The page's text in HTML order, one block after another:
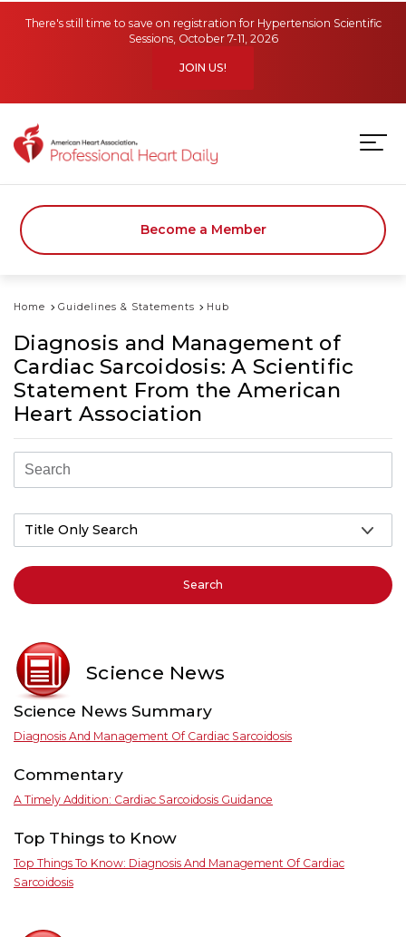
There's still time to save on registration for Hypertension Scientific
Sessions, October 7-11, 2026
JOIN US!
Become a Member
Home Guidelines & Statements Hub
Diagnosis and Management of
Cardiac Sarcoidosis: A Scientific
Statement From the American
Heart Association
Search
Science News
Science News Summary
Diagnosis And Management Of Cardiac Sarcoidosis
Commentary
A Timely Addition: Cardiac Sarcoidosis Guidance
Top Things to Know
Top Things To Know: Diagnosis And Management Of Cardiac
Sarcoidosis